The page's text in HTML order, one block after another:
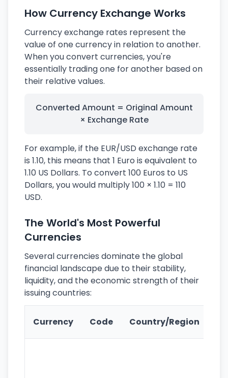
How Currency Exchange Works
Currency exchange rates represent the
value of one currency in relation to another.
When you convert currencies, you're
essentially trading one for another based on
their relative values.
Converted Amount = Original Amount
× Exchange Rate
For example, if the EUR/USD exchange rate
is 1.10, this means that 1 Euro is equivalent to
1.10 US Dollars. To convert 100 Euros to US
Dollars, you would multiply 100 × 1.10 = 110
USD.
The World's Most Powerful
Currencies
Several currencies dominate the global
financial landscape due to their stability,
liquidity, and the economic strength of their
issuing countries:
Currency Code Country/Region